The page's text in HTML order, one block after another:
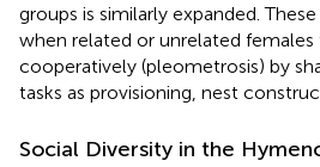
groups is similarly expanded.
when related or unrelated females
cooperatively (pleometrosis) by
tasks as provisioning, nest
Social Diversity in the